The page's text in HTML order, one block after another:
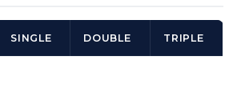
SINGLE DOUBLE TRIPLE